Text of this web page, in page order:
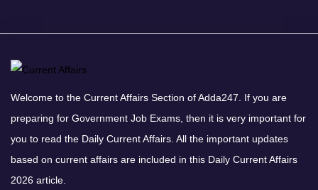
Welcome to the Current Affairs Section of Adda247. If you are
preparing for Government Job Exams, then it is very important for
you to read the Daily Current Affairs. All the important updates
based on current affairs are included in this Daily Current Affairs
2026 article.